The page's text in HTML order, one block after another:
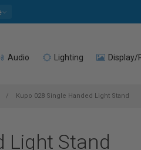
Audio Lighting Display/
Kupo 028 Single Handed Light Stand
Light Stand